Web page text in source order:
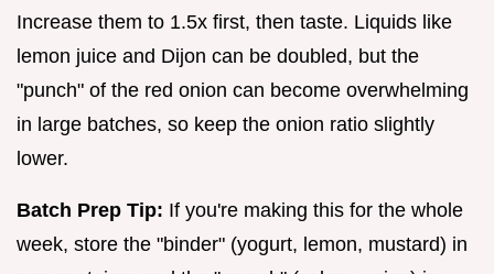
Increase them to 1.5x first, then taste. Liquids like
lemon juice and Dijon can be doubled, but the
"punch" of the red onion can become overwhelming
in large batches, so keep the onion ratio slightly
lower.
Batch Prep Tip: If you're making this for the whole
week, store the "binder" (yogurt, lemon, mustard) in